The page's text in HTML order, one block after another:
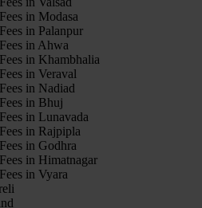
in Modasa
in Palanpur
in Ahwa
in Khambhalia
in Veraval
in Nadiad
in Bhuj
in Lunavada
in Rajpipla
in Godhra
in Himatnagar
in Vyara